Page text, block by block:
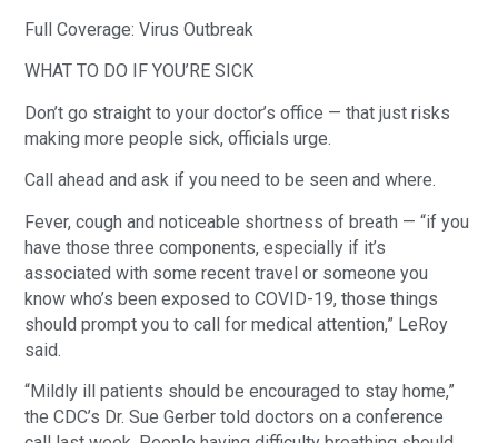
Full Coverage: Virus Outbreak
WHAT TO DO IF YOU’RE SICK
Don’t go straight to your doctor’s office — that just risks
making more people sick, officials urge.
Call ahead and ask if you need to be seen and where.
Fever, cough and noticeable shortness of breath — “if you
have those three components, especially if it’s
associated with some recent travel or someone you
know who’s been exposed to COVID-19, those things
should prompt you to call for medical attention,” LeRoy
said.
“Mildly ill patients should be encouraged to stay home,”
the CDC’s Dr. Sue Gerber told doctors on a conference